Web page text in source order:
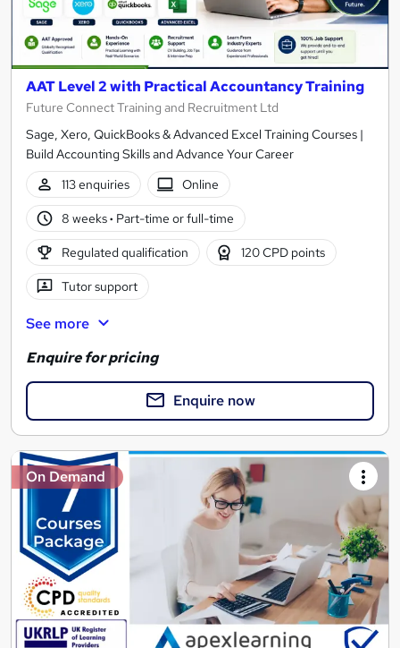
AAT Level 2 with Practical Accountancy Training
Future Connect Training and Recruitment Ltd
Sage, Xero, QuickBooks & Advanced Excel Training Courses |
Build Accounting Skills and Advance Your Career
113 enquiries
Online
8 weeks· Part-time or full-time
Regulated qualification 120 CPD points
Tutor support
See more
Enquire for pricing
Enquire now
On Demand